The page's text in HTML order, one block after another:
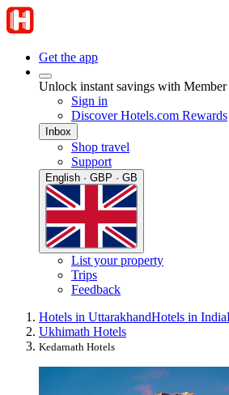
Get the app
Unlock instant savings with Member
Sign in
Discover Hotels.com Rewards
Inbox
Shop travel
Support
English · GBP · GB
List your property
Trips
Feedback
Hotels in UttarakhandHotels in India
Ukhimath Hotels
Kedarnath Hotels